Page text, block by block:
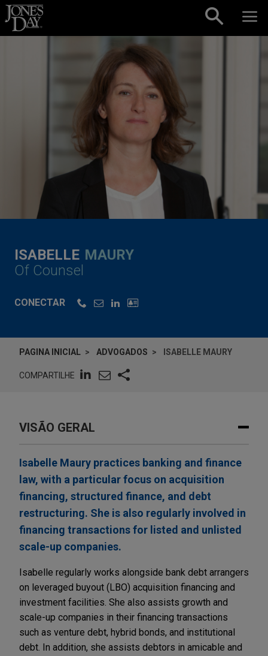
Skip to content
ISABELLE MAURY
Of Counsel
CONECTAR
PAGINA INICIAL ADVOGADOS ISABELLE MAURY
COMPARTILHE
VISÃO GERAL
Isabelle Maury practices banking and finance
law, with a particular focus on acquisition
financing, structured finance, and debt
restructuring. She is also regularly involved in
financing transactions for listed and unlisted
scale-up companies.
Isabelle regularly works alongside bank debt arrangers
on leveraged buyout (LBO) acquisition financing and
investment facilities. She also assists growth and
scale-up companies in their financing transactions
such as venture debt, hybrid bonds, and institutional
debt. In addition, she assists debtors in amicable and